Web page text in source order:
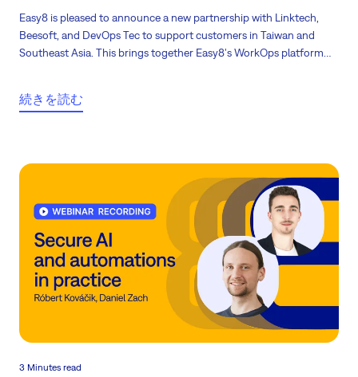
Easy8 is pleased to announce a new partnership with Linktech,
Beesoft, and DevOps Tec to support customers in Taiwan and
Southeast Asia. This brings together Easy8's WorkOps platform
続きを読む
3 Minutes read